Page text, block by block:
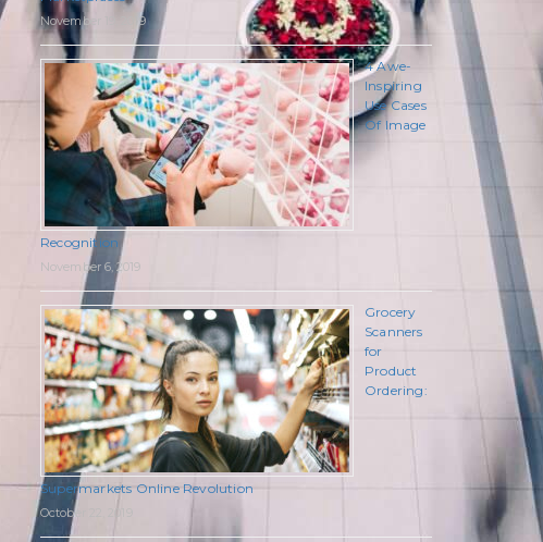
November 19, 2019
4 Awe-
Inspiring
Use Cases
Of Image
Recognition
November 6, 2019
Grocery
Scanners
for
Product
Ordering:
Supermarkets Online Revolution
October 22, 2019